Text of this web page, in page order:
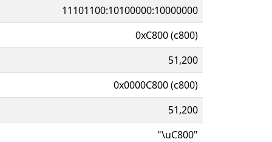
11101100:10100000:10000000
0xC800 (c800)
51,200
0x0000C800 (c800)
51,200
"\uC800"